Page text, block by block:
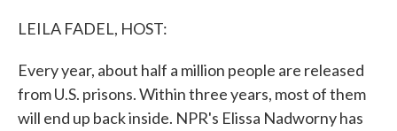
LEILA FADEL, HOST:
Every year, about half a million people are released
from U.S. prisons. Within three years, most of them
will end up back inside. NPR's Elissa Nadworny has